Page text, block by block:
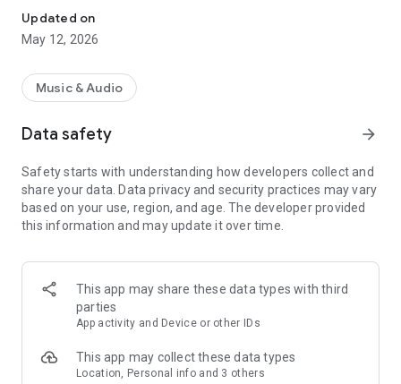
Key Features:
• Listen to our shows, plus receive weather and traffic
• Read the latest news, watch videos, view photo galleries &
listen to audio content
• Participate in contests and giveaways, plus get exclusive
• Android Auto lets you to stay focused on the road while
listening
• Get the latest weather for your area plus a 5-day forecast
• Do not disturb modes for alerts (weekend and after hours)
• Instant Alerts for breaking news, weather, contests, shows
and more
• Featured full multi-tasking with background audio and
• Supports Chromecast for wireless streaming to your
compatible devices
Updated on
May 12, 2026
Music & Audio
Data safety arrow_forward
Safety starts with understanding how developers collect and
share your data. Data privacy and security practices may vary
based on your use, region, and age. The developer provided
this information and may update it over time.
This app may share these data types with third
parties
App activity and Device or other IDs
This app may collect these data types
Location, Personal info and 3 others